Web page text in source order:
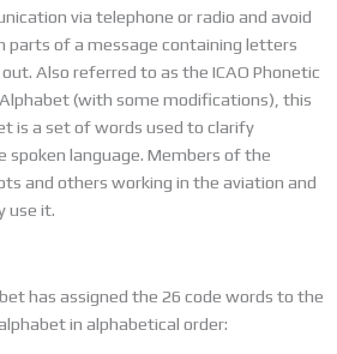
via telephone or radio and avoid
parts of a message containing letters
Also referred to as the ICAO Phonetic
(with some modifications), this
is a set of words used to clarify
language. Members of the
and others working in the aviation and
use it.
has assigned the 26 code words to the
in alphabetical order: